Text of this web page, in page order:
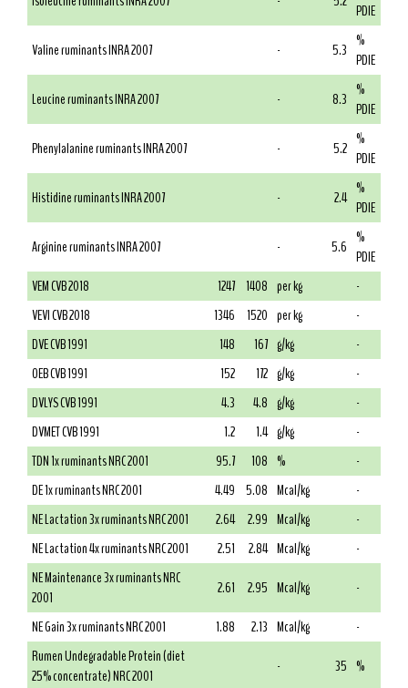
PDIE
Valine ruminants INRA 2007
- 5.3 %
PDIE
Leucine ruminants INRA 2007
- 8.3 %
PDIE
Phenylalanine ruminants INRA 2007
- 5.2 %
PDIE
Histidine ruminants INRA 2007
- 2.4 %
PDIE
Arginine ruminants INRA 2007
- 5.6 %
PDIE
VEM CVB 2018
1247 1408 per kg
-
VEVI CVB 2018
1346 1520 per kg
-
DVE CVB 1991
148 167 g/kg
-
OEB CVB 1991
152 172 g/kg
-
DVLYS CVB 1991
4.3 4.8 g/kg
-
DVMET CVB 1991
1.2 1.4 g/kg
-
TDN 1x ruminants NRC 2001
95.7 108 %
-
DE 1x ruminants NRC 2001
4.49 5.08 Mcal/kg
-
NE Lactation 3x ruminants NRC 2001
2.64 2.99 Mcal/kg
-
NE Lactation 4x ruminants NRC 2001
2.51 2.84 Mcal/kg
-
NE Maintenance 3x ruminants NRC
2001
2.61 2.95 Mcal/kg
-
NE Gain 3x ruminants NRC 2001
1.88 2.13 Mcal/kg
-
Rumen Undegradable Protein (diet
25% concentrate) NRC 2001
- 35 %